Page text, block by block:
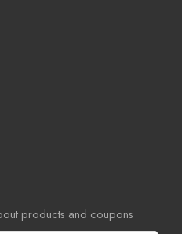
products and coupons